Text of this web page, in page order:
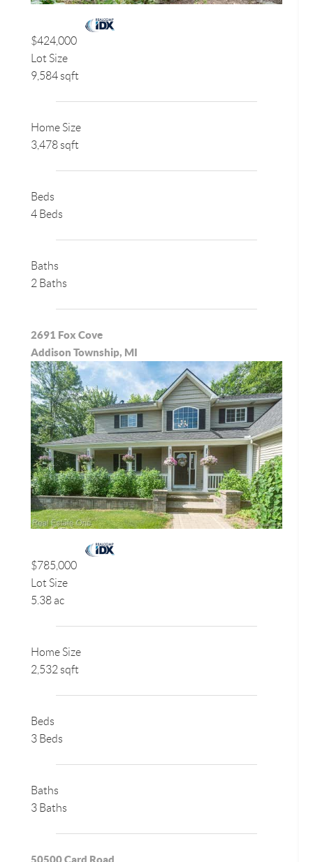
$424,000
Lot Size
9,584 sqft
Home Size
3,478 sqft
Beds
4 Beds
Baths
2 Baths
2691 Fox Cove
Addison Township, MI
$785,000
Lot Size
5.38 ac
Home Size
2,532 sqft
Beds
3 Beds
Baths
3 Baths
50500 Card Road